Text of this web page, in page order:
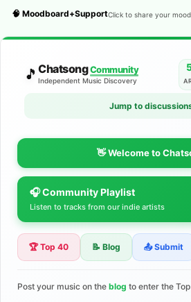
🧠 Moodboard+SupportClick to share your
🎵 ChatsongCommunity
Independent Music Discovery
Jump to
👋 Welcome to
The Indie Music
Artists
Discover independent music, share
🎧 Community Playlist
Listen to tracks from our indie artists
🏆 Top 40 📝 Blog 📤 Submit
Post your music on the blog to enter the